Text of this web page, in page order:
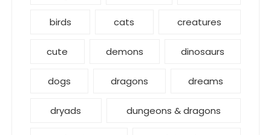
birds cats creatures
cute demons dinosaurs
dogs dragons dreams
dryads dungeons & dragons